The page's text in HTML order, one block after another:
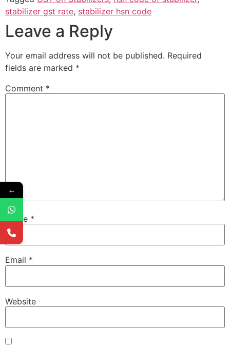
stabilizer gst rate, stabilizer hsn code
Leave a Reply
Your email address will not be published. Required
fields are marked *
Comment *
Name *
Email *
Website
←